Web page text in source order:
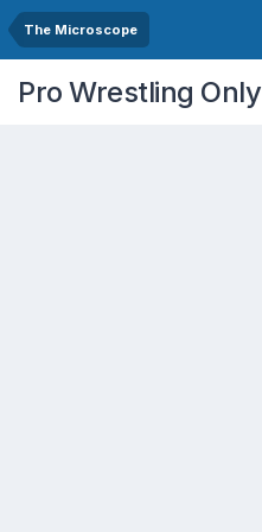
The Microscope
Pro Wrestling Only